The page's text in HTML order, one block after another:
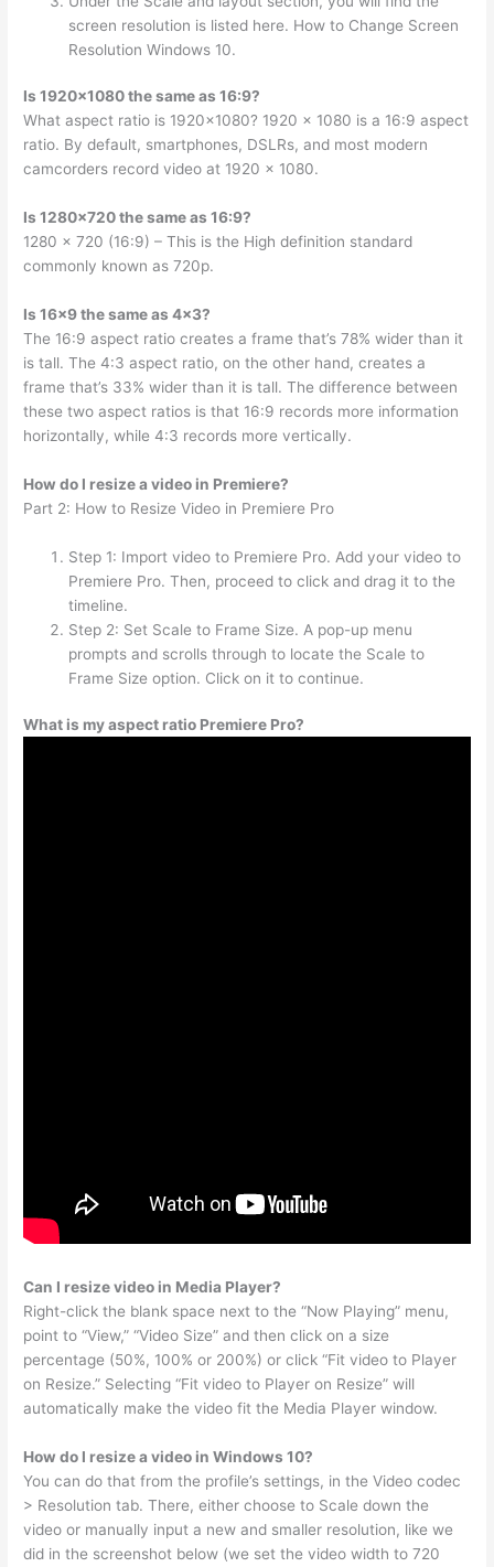
screen resolution is listed here. How to Change Screen
Resolution Windows 10.
Is 1920×1080 the same as 16:9?
What aspect ratio is 1920×1080? 1920 x 1080 is a 16:9 aspect
ratio. By default, smartphones, DSLRs, and most modern
camcorders record video at 1920 x 1080.
Is 1280×720 the same as 16:9?
1280 x 720 (16:9) – This is the High definition standard
commonly known as 720p.
Is 16×9 the same as 4×3?
The 16:9 aspect ratio creates a frame that’s 78% wider than it
is tall. The 4:3 aspect ratio, on the other hand, creates a
frame that’s 33% wider than it is tall. The difference between
these two aspect ratios is that 16:9 records more information
horizontally, while 4:3 records more vertically.
How do I resize a video in Premiere?
Part 2: How to Resize Video in Premiere Pro
Step 1: Import video to Premiere Pro. Add your video to
Premiere Pro. Then, proceed to click and drag it to the
timeline.
Step 2: Set Scale to Frame Size. A pop-up menu
prompts and scrolls through to locate the Scale to
Frame Size option. Click on it to continue.
What is my aspect ratio Premiere Pro?
Can I resize video in Media Player?
Right-click the blank space next to the “Now Playing” menu,
point to “View,” “Video Size” and then click on a size
percentage (50%, 100% or 200%) or click “Fit video to Player
on Resize.” Selecting “Fit video to Player on Resize” will
automatically make the video fit the Media Player window.
How do I resize a video in Windows 10?
You can do that from the profile’s settings, in the Video codec
> Resolution tab. There, either choose to Scale down the
video or manually input a new and smaller resolution, like we
did in the screenshot below (we set the video width to 720